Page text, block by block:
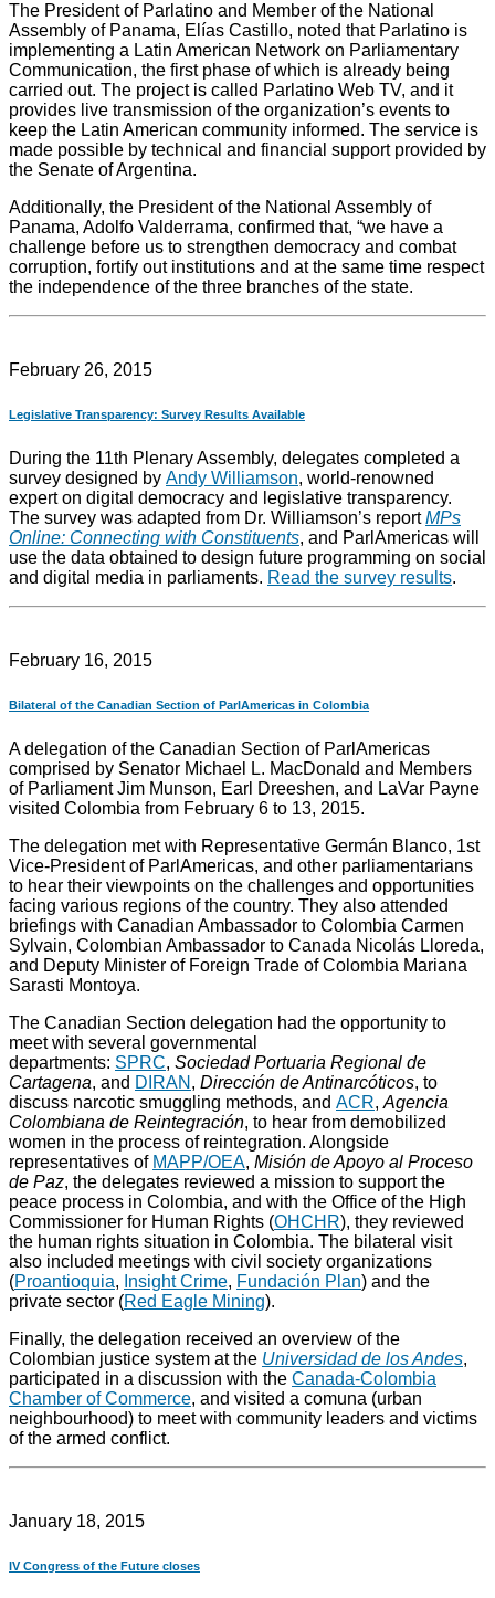
The President of Parlatino and Member of the National
Assembly of Panama, Elías Castillo, noted that Parlatino is
implementing a Latin American Network on Parliamentary
Communication, the first phase of which is already being
carried out. The project is called Parlatino Web TV, and it
provides live transmission of the organization’s events to
keep the Latin American community informed. The service is
made possible by technical and financial support provided by
the Senate of Argentina.
Additionally, the President of the National Assembly of
Panama, Adolfo Valderrama, confirmed that, “we have a
challenge before us to strengthen democracy and combat
corruption, fortify out institutions and at the same time respect
the independence of the three branches of the state.
February 26, 2015
Legislative Transparency: Survey Results Available
During the 11th Plenary Assembly, delegates completed a
survey designed by Andy Williamson, world-renowned
expert on digital democracy and legislative transparency.
The survey was adapted from Dr. Williamson’s reportMPs
Online: Connecting with Constituents, and ParlAmericas will
use the data obtained to design future programming on social
and digital media in parliaments. Read the survey results.
February 16, 2015
Bilateral of the Canadian Section of ParlAmericas in Colombia
A delegation of the Canadian Section of ParlAmericas
comprised by Senator Michael L. MacDonald and Members
of Parliament Jim Munson, Earl Dreeshen, and LaVar Payne
visited Colombia from February 6 to 13, 2015.
The delegation met with Representative Germán Blanco, 1st
Vice-President of ParlAmericas, and other parliamentarians
to hear their viewpoints on the challenges and opportunities
facing various regions of the country. They also attended
briefings with Canadian Ambassador to Colombia Carmen
Sylvain, Colombian Ambassador to Canada Nicolás Lloreda,
and Deputy Minister of Foreign Trade of Colombia Mariana
Sarasti Montoya.
The Canadian Section delegation had the opportunity to
meet with several governmental
departments: SPRC, Sociedad Portuaria Regional de
Cartagena, and DIRAN , Dirección de Antinarcóticos, to
discuss narcotic smuggling methods, and ACR, Agencia
Colombiana de Reintegración, to hear from demobilized
women in the process of reintegration. Alongside
representatives of MAPP/OEA, Misión de Apoyo al Proceso
de Paz, the delegates reviewed a mission to support the
peace process in Colombia, and with the Office of the High
Commissioner for Human Rights (OHCHR), they reviewed
the human rights situation in Colombia. The bilateral visit
also included meetings with civil society organizations
(Proantioquia, Insight Crime, Fundación Plan) and the
private sector (Red Eagle Mining).
Finally, the delegation received an overview of the
Colombian justice system at the Universidad de los Andes,
participated in a discussion with the Canada-Colombia
Chamber of Commerce, and visited a comuna (urban
neighbourhood) to meet with community leaders and victims
of the armed conflict.
January 18, 2015
IV Congress of the Future closes